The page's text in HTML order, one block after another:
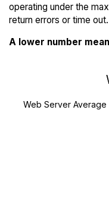
operating under the
return errors or time out.
A lower number
Web Server